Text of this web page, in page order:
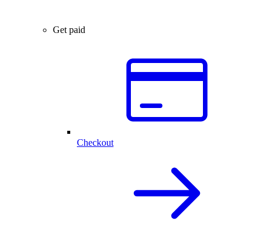
Get paid
Checkout